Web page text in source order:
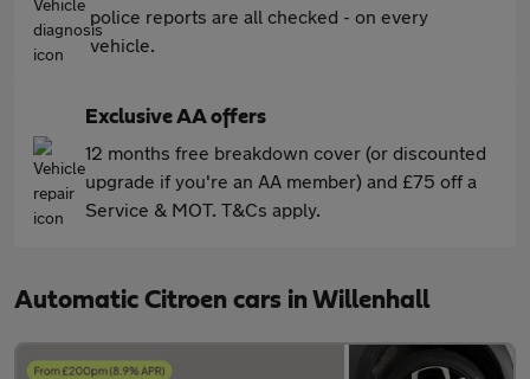
police reports are all checked - on every
vehicle.
Exclusive AA offers
12 months free breakdown cover (or discounted
upgrade if you're an AA member) and £75 off a
Service & MOT. T&Cs apply.
Automatic Citroen cars in Willenhall